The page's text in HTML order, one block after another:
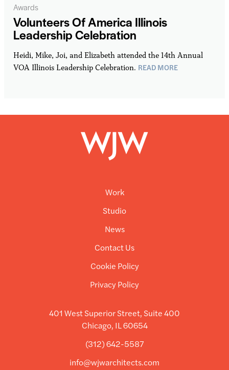
Volunteers Of America Illinois
Leadership Celebration
Heidi, Mike, Joi, and Elizabeth attended the 14th Annual
VOA Illinois Leadership Celebration. READ MORE
Awards
Work
Studio
News
Contact Us
Cookie Policy
Privacy Policy
401 West Superior Street, Suite 400
Chicago, IL 60654
(312) 642-5587
info@wjwarchitects.com